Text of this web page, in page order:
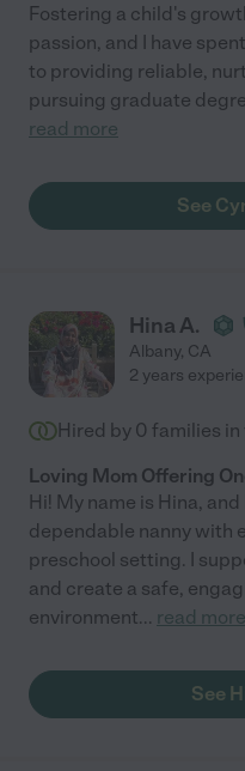
Fostering a child's
passion, and I have
to providing reliable,
pursuing graduate
read more
See
Hina A.
Albany, CA
2 years
Hired by 0 families in
Loving Mom Offering
Hi! My name is Hina,
dependable nanny with
preschool setting. I
and create a safe,
environment... read more
See